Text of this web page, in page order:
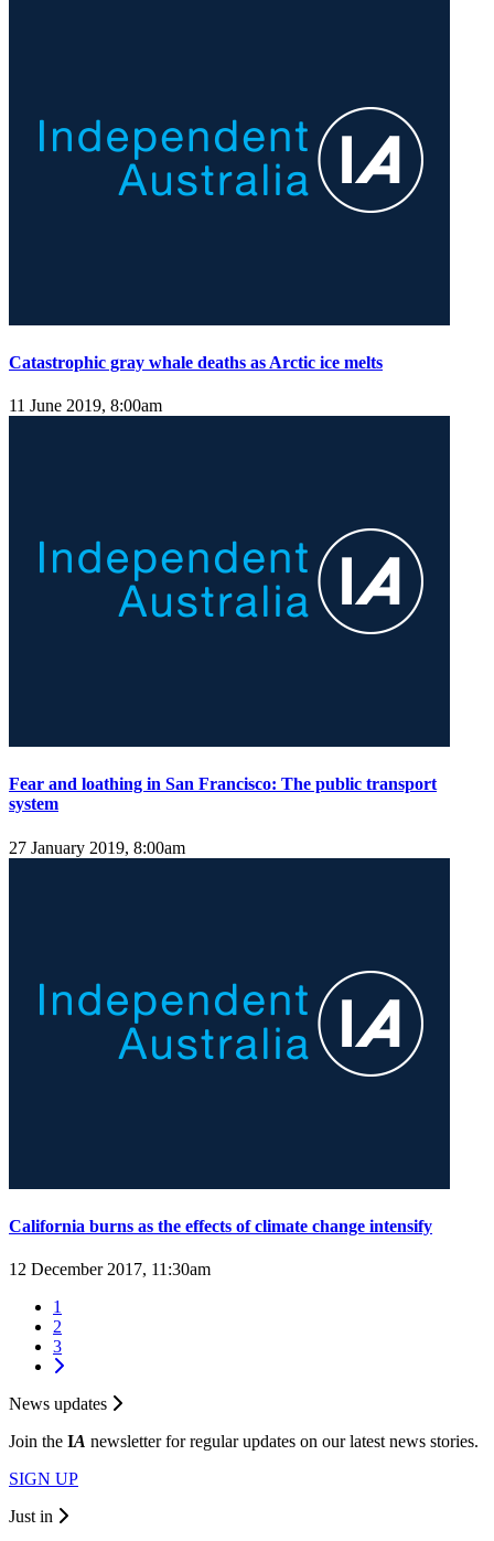
Catastrophic gray whale deaths as Arctic ice melts
11 June 2019, 8:00am
Fear and loathing in San Francisco: The public transport
system
27 January 2019, 8:00am
California burns as the effects of climate change intensify
12 December 2017, 11:30am
1
2
3
News updates
Join the IA newsletter for regular updates on our latest news stories.
SIGN UP
Just in